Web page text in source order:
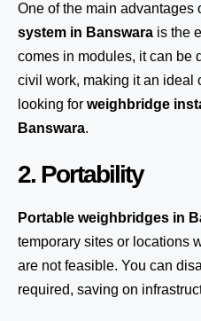
One of the main advantages
system in Banswara is the
comes in modules, it can be
civil work, making it an ideal
looking for weighbridge
Banswara.
2. Portability
Portable weighbridges in
temporary sites or locations
are not feasible. You can
required, saving on